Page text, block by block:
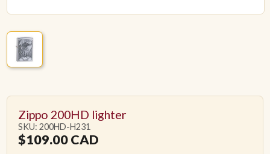
Zippo 200HD lighter
SKU: 200HD-H231
$109.00CAD